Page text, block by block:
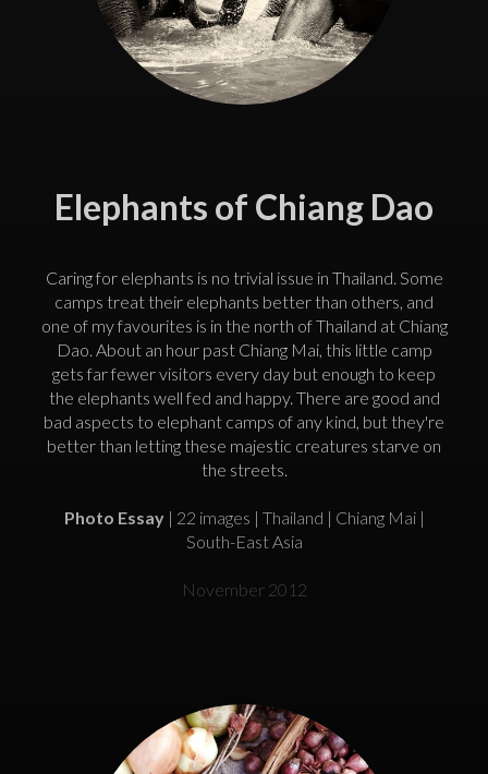
Elephants of Chiang Dao
Caring for elephants is no trivial issue in Thailand. Some
camps treat their elephants better than others, and
one of my favourites is in the north of Thailand at Chiang
Dao. About an hour past Chiang Mai, this little camp
gets far fewer visitors every day but enough to keep
the elephants well fed and happy. There are good and
bad aspects to elephant camps of any kind, but they're
better than letting these majestic creatures starve on
the streets.
Photo Essay| 22 images | Thailand | Chiang Mai |
South-East Asia
November 2012